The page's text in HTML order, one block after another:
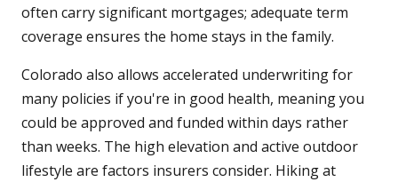
often carry significant mortgages; adequate term
coverage ensures the home stays in the family.
Colorado also allows accelerated underwriting for
many policies if you're in good health, meaning you
could be approved and funded within days rather
than weeks. The high elevation and active outdoor
lifestyle are factors insurers consider. Hiking at